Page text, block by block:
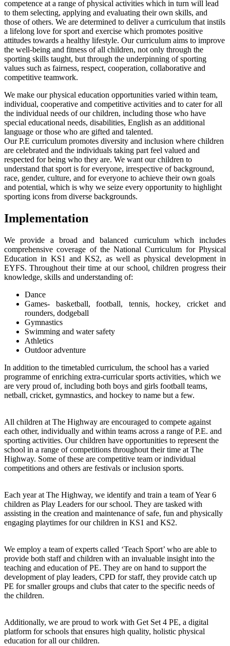
competence at a range of physical activities which in turn will lead
to them selecting, applying and evaluating their own skills, and
those of others. We are determined to deliver a curriculum that instils
a lifelong love for sport and exercise which promotes positive
attitudes towards a healthy lifestyle. Our curriculum aims to improve
the well-being and fitness of all children, not only through the
sporting skills taught, but through the underpinning of sporting
values such as fairness, respect, cooperation, collaborative and
competitive teamwork.
We make our physical education opportunities varied within team,
individual, cooperative and competitive activities and to cater for all
the individual needs of our children, including those who have
special educational needs, disabilities, English as an additional
language or those who are gifted and talented.
Our P.E curriculum promotes diversity and inclusion where children
are celebrated and the individuals taking part feel valued and
respected for being who they are. We want our children to
understand that sport is for everyone, irrespective of background,
race, gender, culture, and for everyone to achieve their own goals
and potential, which is why we seize every opportunity to highlight
sporting icons from diverse backgrounds.
Implementation
We provide a broad and balanced curriculum which includes
comprehensive coverage of the National Curriculum for Physical
Education in KS1 and KS2, as well as physical development in
EYFS. Throughout their time at our school, children progress their
knowledge, skills and understanding of:
Dance
Games- basketball, football, tennis, hockey, cricket and
rounders, dodgeball
Gymnastics
Swimming and water safety
Athletics
Outdoor adventure
In addition to the timetabled curriculum, the school has a varied
programme of enriching extra-curricular sports activities, which we
are very proud of, including both boys and girls football teams,
netball, cricket, gymnastics, and hockey to name but a few.
All children at The Highway are encouraged to compete against
each other, individually and within teams across a range of P.E. and
sporting activities. Our children have opportunities to represent the
school in a range of competitions throughout their time at The
Highway. Some of these are competitive team or individual
competitions and others are festivals or inclusion sports.
Each year at The Highway, we identify and train a team of Year 6
children as Play Leaders for our school. They are tasked with
assisting in the creation and maintenance of safe, fun and physically
engaging playtimes for our children in KS1 and KS2.
We employ a team of experts called ‘Teach Sport’ who are able to
provide both staff and children with an invaluable insight into the
teaching and education of PE. They are on hand to support the
development of play leaders, CPD for staff, they provide catch up
PE for smaller groups and clubs that cater to the specific needs of
the children.
Additionally, we are proud to work with Get Set 4 PE, a digital
platform for schools that ensures high quality, holistic physical
education for all our children.